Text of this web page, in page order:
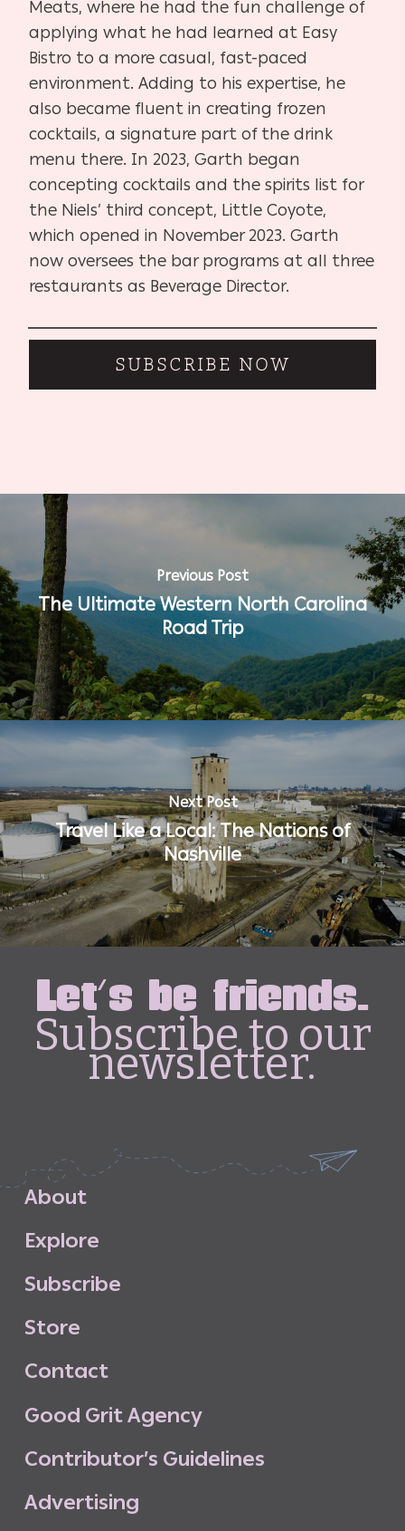
Meats, where he had the fun challenge of
applying what he had learned at Easy
Bistro to a more casual, fast-paced
environment. Adding to his expertise, he
also became fluent in creating frozen
cocktails, a signature part of the drink
menu there. In 2023, Garth began
concepting cocktails and the spirits list for
the Niels’ third concept, Little Coyote,
which opened in November 2023. Garth
now oversees the bar programs at all three
restaurants as Beverage Director.
SUBSCRIBE NOW
Previous Post
The Ultimate Western North Carolina
Road Trip
Next Post
Travel Like a Local: The Nations of
Nashville
Let's be friends.
Subscribe to our
newsletter.
About
Explore
Subscribe
Store
Contact
Good GritAgency
Contributor’s Guidelines
Advertising